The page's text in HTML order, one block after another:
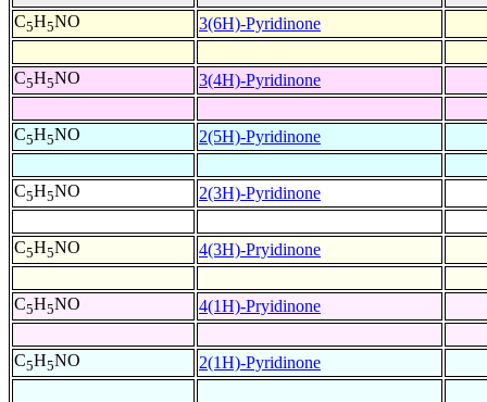
C5H5NO 3(6H)-Pyridinone
C5H5NO 3(4H)-Pyridinone
C5H5NO 2(5H)-Pyridinone
C5H5NO 2(3H)-Pyridinone
C5H5NO 4(3H)-Pryidinone
C5H5NO 4(1H)-Pryidinone
C5H5NO 2(1H)-Pyridinone